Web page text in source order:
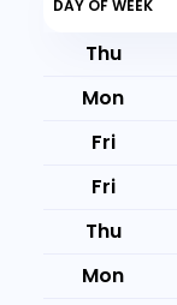
DAY OF WEEK
Thu
Mon
Fri
Fri
Thu
Mon